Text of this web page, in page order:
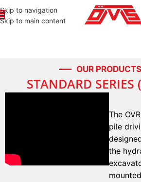
Skip to navigation
Skip to main content
OUR PRODUCTS
STANDARD SERIES
The
pile
the